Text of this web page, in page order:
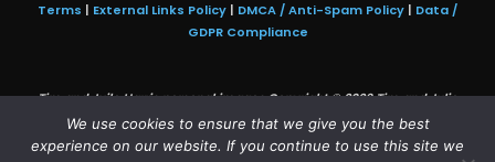
Terms | External Links Policy | DMCA / Anti-Spam Policy | Data /
GDPR Compliance
Tim and Juile Harris personal images Copyright © 2026 Tim and Julie
Harris
Photo Credit:Stock images used under license by Shutterstock• Agent &
We use cookies to ensure that we give you the best
experience on our website. If you continue to use this site we